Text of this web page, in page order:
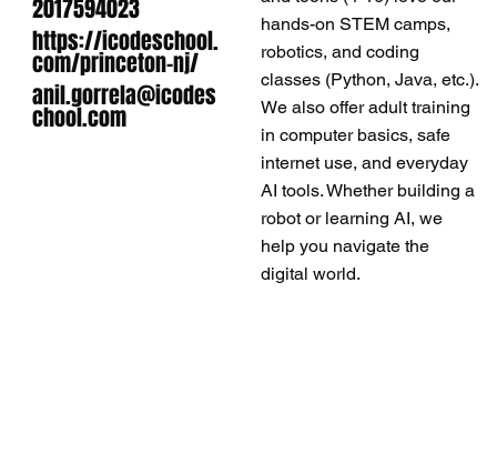
2017594023
https://icodeschool.
com/princeton-nj/
anil.gorrela@icodes
chool.com
hands-on STEM camps,
robotics, and coding
classes (Python, Java, etc.).
We also offer adult training
in computer basics, safe
internet use, and everyday
AI tools. Whether building a
robot or learning AI, we
help you navigate the
digital world.